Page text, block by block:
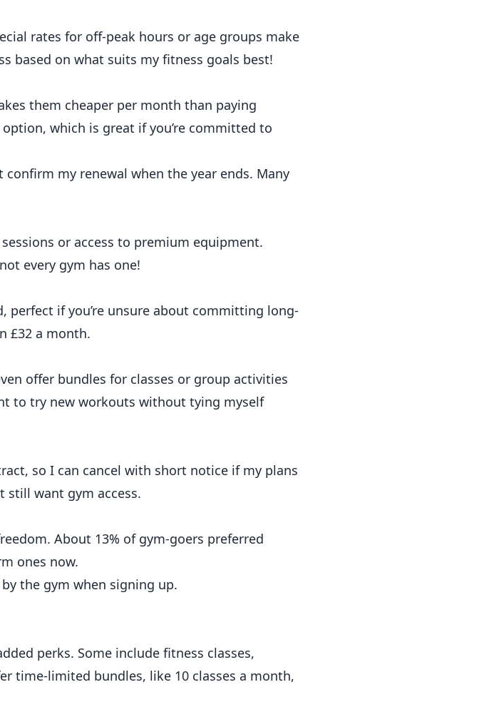
rates for off-peak hours or age groups make
based on what suits my fitness goals best!
them cheaper per month than paying
which is great if you’re committed to
my renewal when the year ends. Many
or access to premium equipment.
every gym has one!
perfect if you’re unsure about committing long-
£32 a month.
offer bundles for classes or group activities
to try new workouts without tying myself
so I can cancel with short notice if my plans
still want gym access.
About 13% of gym-goers preferred
ones now.
the gym when signing up.
perks. Some include fitness classes,
time-limited bundles, like 10 classes a month,